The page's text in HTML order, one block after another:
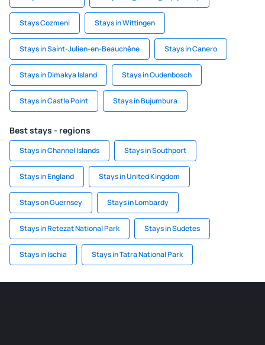
Stays Cozmeni Stays in Wittingen
Stays in Saint-Julien-en-Beauchêne Stays in Canero
Stays in Dimakya Island Stays in Oudenbosch
Stays in Castle Point Stays in Bujumbura
Best stays - regions
Stays in Channel Islands Stays in Southport
Stays in England Stays in United Kingdom
Stays on Guernsey Stays in Lombardy
Stays in Retezat National Park Stays in Sudetes
Stays in Ischia Stays in Tatra National Park